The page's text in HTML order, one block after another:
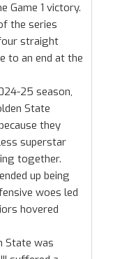
Game 1 victory.
the series
straight
to an end at the
25 season,
State
they
superstar
together.
up being
woes led
hovered
State was